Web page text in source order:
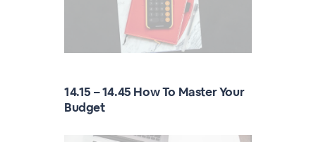
14.15 – 14.45 How To Master Your
Budget